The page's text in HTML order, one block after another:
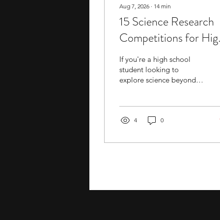
Aug 7, 2026 ∙ 14 min
15 Science Research
Competitions for
School Students
If you're a high school
student looking to
explore science beyond
explore. These
involve independent
gain exposure to new
4 0